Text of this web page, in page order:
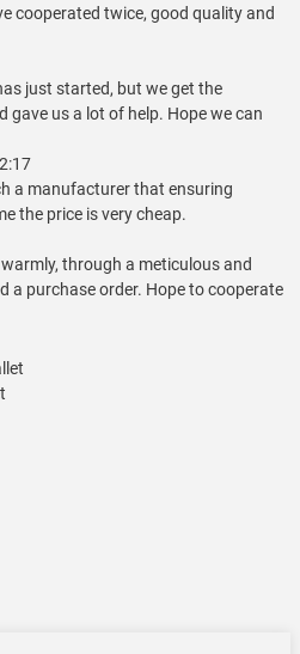
cooperated twice, good quality and
just started, but we get the
gave us a lot of help. Hope we can
a manufacturer that ensuring
the price is very cheap.
through a meticulous and
a purchase order. Hope to cooperate